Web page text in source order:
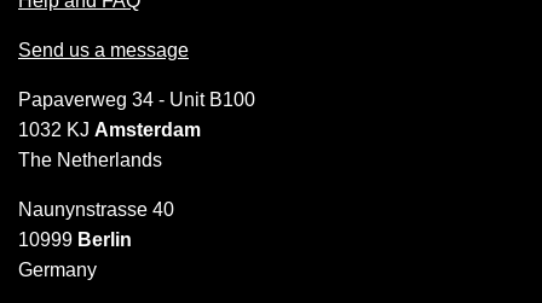
Send us a message
Papaverweg 34 - Unit B100
1032 KJ Amsterdam
The Netherlands
Naunynstrasse 40
10999 Berlin
Germany